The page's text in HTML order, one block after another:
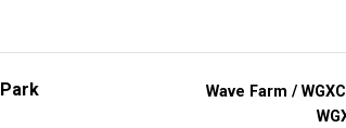
Wave Farm /